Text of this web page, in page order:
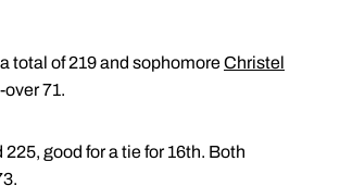
total of 219 and sophomoreChristel
71.
good for a tie for 16th. Both